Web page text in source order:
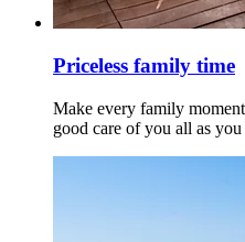
Priceless family time
Make every family
good care of you all as